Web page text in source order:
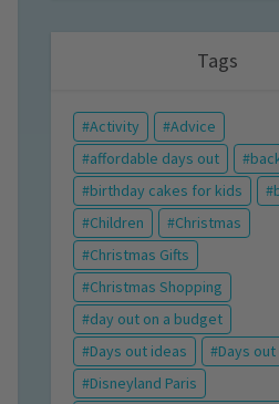
Tags
Activity
Advice
affordable days out
birthday cakes for kids
Children
Christmas
Christmas Gifts
Christmas Shopping
day out on a budget
Days out ideas
Days
Disneyland Paris